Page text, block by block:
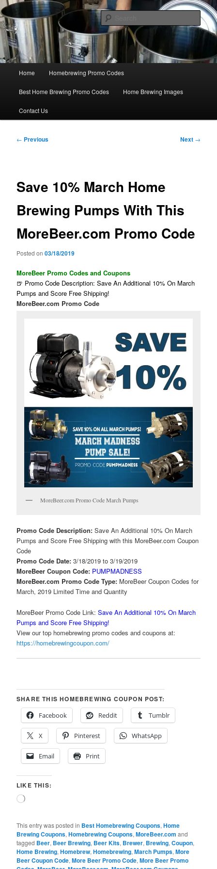
Skip
to
primary
contentHome Brewing Coupons
Save Big On Home Brewing Equipment and Supplies at
HomebrewingCoupon.com with these homebrewing promo codes and
homebrewing coupons.
Home Homebrewing Promo Codes
Best Home Brewing Promo Codes Home Brewing Images
Contact Us
Post
← Previous Next →
Save 10% March Home
Brewing Pumps With This
MoreBeer.com Promo Code
Posted on03/18/2019
MoreBeer Promo Codes and Coupons
🍺 Promo Code Description: Save An Additional 10% On March
Pumps and Score Free Shipping!
MoreBeer.com Promo Code
MoreBeer.com Promo Code March Pumps
Promo Code Description:Save An Additional 10% On March
Pumps and Score Free Shipping with this MoreBeer.com Coupon
Code
Promo Code Date:3/18/2019 to 3/19/2019
MoreBeer Coupon Code: PUMPMADNESS
MoreBeer.com Promo Code Type: MoreBeer Coupon Codes for
March, 2019 Limited Time and Quantity
MoreBeer Promo Code Link: Save An Additional 10% On March
Pumps and Score Free Shipping!
View our top homebrewing promo codes and coupons at:
https://homebrewingcoupon.com/
SHARE THIS HOMEBREWING COUPON POST:
Facebook
Reddit Tumblr
X Pinterest WhatsApp
Email Print
LIKE THIS:
Loading…
This entry was posted in Best Homebrewing Coupons,Home
Brewing Coupons,Homebrewing Coupons,MoreBeer.com and
tagged Beer, Beer Brewing, Beer Kits, Brewer, Brewing,Coupon,
Home Brewing,Homebrew,Homebrewing,March Pumps,More
Beer Coupon Code,More Beer Promo Code,More Beer Promo